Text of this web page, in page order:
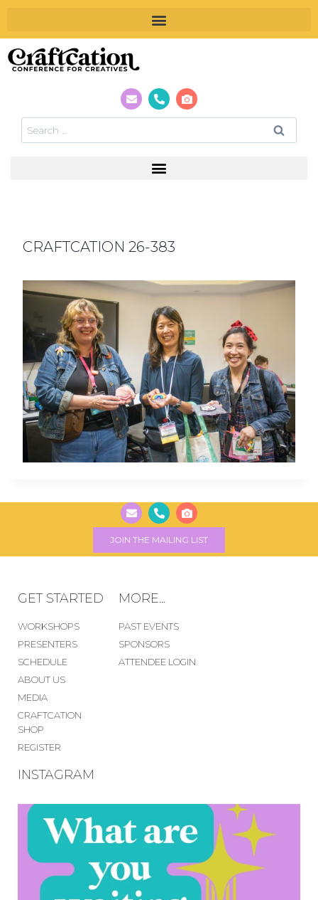
CRAFTCATION 26-383
JOIN THE MAILING LIST
GET STARTED
WORKSHOPS
PRESENTERS
SCHEDULE
ABOUT US
MEDIA
CRAFTCATION
SHOP
REGISTER
MORE...
PAST EVENTS
SPONSORS
ATTENDEE LOGIN
INSTAGRAM